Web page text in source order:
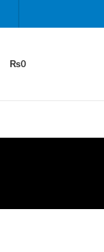
available use up
₨0